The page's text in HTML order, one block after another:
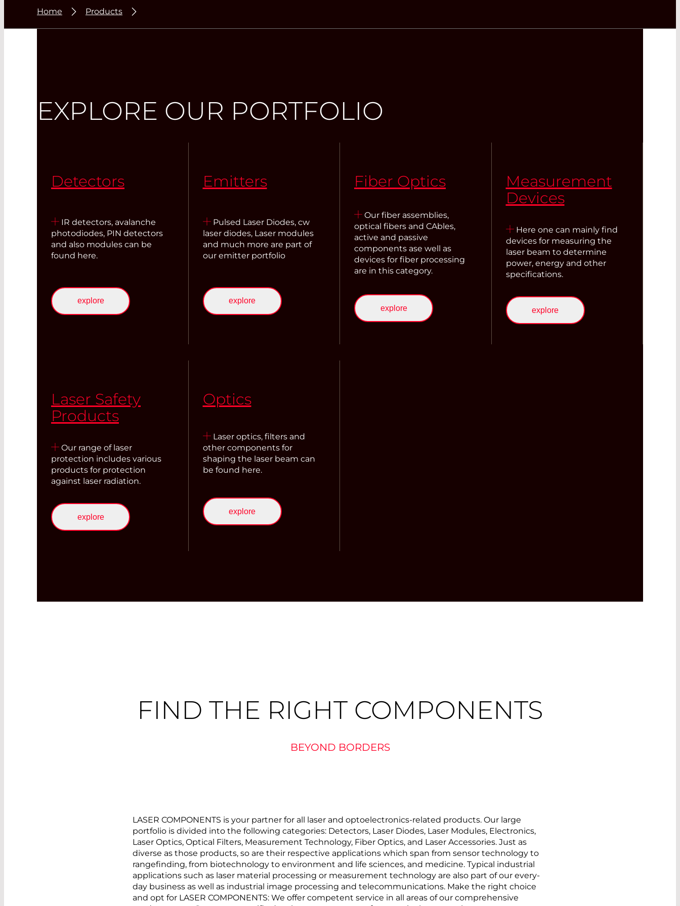
Home Products
EXPLORE OUR PORTFOLIO
Detectors
IR detectors, avalanche
photodiodes, PIN detectors
and also modules can be
found here.
explore
Emitters
Pulsed Laser Diodes, cw
laser diodes, Laser modules
and much more are part of
our emitter portfolio
explore
Fiber Optics
Our fiber assemblies,
optical fibers and CAbles,
active and passive
components ase well as
devices for fiber processing
are in this category.
explore
Measurement
Devices
Here one can mainly find
devices for measuring the
laser beam to determine
power, energy and other
specifications.
explore
Laser Safety
Products
Our range of laser
protection includes various
products for protection
against laser radiation.
explore
Optics
Laser optics, filters and
other components for
shaping the laser beam can
be found here.
explore
FIND THE RIGHT COMPONENTS
BEYOND BORDERS
LASER COMPONENTS is your partner for all laser and optoelectronics-related products. Our large
portfolio is divided into the following categories: Detectors, Laser Diodes, Laser Modules, Electronics,
Laser Optics, Optical Filters, Measurement Technology, Fiber Optics, and Laser Accessories. Just as
diverse as those products, so are their respective applications which span from sensor technology to
rangefinding, from biotechnology to environment and life sciences, and medicine. Typical industrial
applications such as laser material processing or measurement technology are also part of our every-
day business as well as industrial image processing and telecommunications. Make the right choice
and opt for LASER COMPONENTS: We offer competent service in all areas of our comprehensive